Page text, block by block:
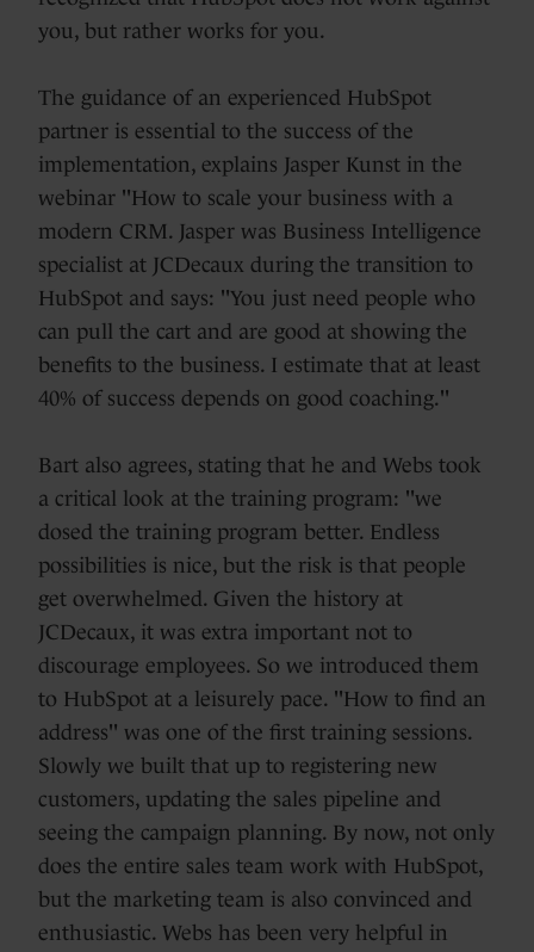
you, but rather works for you.
The guidance of an experienced HubSpot
partner is essential to the success of the
implementation, explains Jasper Kunst in the
webinar "How to scale your business with a
modern CRM. Jasper was Business Intelligence
specialist at JCDecaux during the transition to
HubSpot and says: "You just need people who
can pull the cart and are good at showing the
benefits to the business. I estimate that at least
40% of success depends on good coaching."
Bart also agrees, stating that he and Webs took
a critical look at the training program: "we
dosed the training program better. Endless
possibilities is nice, but the risk is that people
get overwhelmed. Given the history at
JCDecaux, it was extra important not to
discourage employees. So we introduced them
to HubSpot at a leisurely pace. "How to find an
address" was one of the first training sessions.
Slowly we built that up to registering new
customers, updating the sales pipeline and
seeing the campaign planning. By now, not only
does the entire sales team work with HubSpot,
but the marketing team is also convinced and
enthusiastic. Webs has been very helpful in